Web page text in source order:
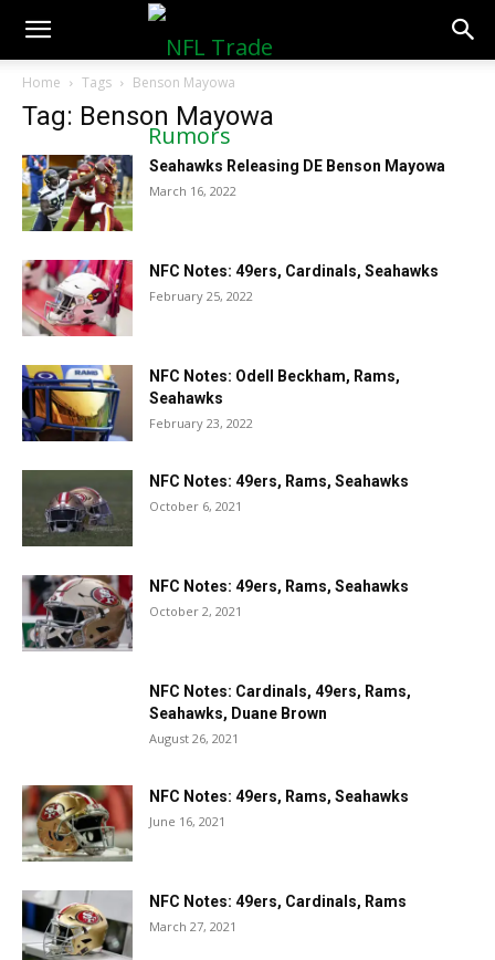
NFLTradeRumors.co
Home Tags Benson Mayowa
Tag: Benson Mayowa
Seahawks Releasing DE Benson Mayowa
March 16, 2022
NFC Notes: 49ers, Cardinals, Seahawks
February 25, 2022
NFC Notes: Odell Beckham, Rams,
Seahawks
February 23, 2022
NFC Notes: 49ers, Rams, Seahawks
October 6, 2021
NFC Notes: 49ers, Rams, Seahawks
October 2, 2021
NFC Notes: Cardinals, 49ers, Rams,
Seahawks, Duane Brown
August 26, 2021
NFC Notes: 49ers, Rams, Seahawks
June 16, 2021
NFC Notes: 49ers, Cardinals, Rams
March 27, 2021